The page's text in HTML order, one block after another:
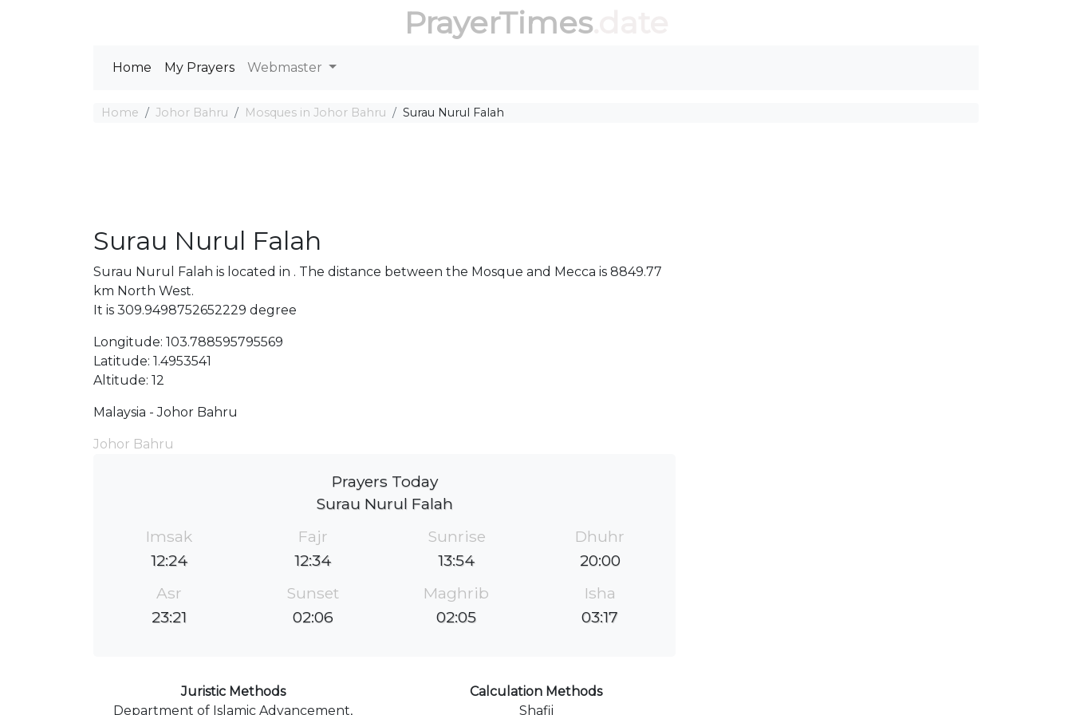
PrayerTimes.date
Home My Prayers Webmaster
Home Johor Bahru Mosques in Johor Bahru Surau Nurul Falah
Surau Nurul Falah
Surau Nurul Falah is located in . The distance between the Mosque and Mecca is 8849.77
km North West.
It is 309.9498752652229 degree
Longitude: 103.788595795569
Latitude: 1.4953541
Altitude: 12
Malaysia - Johor Bahru
Johor Bahru
Prayers Today
Surau Nurul Falah
Imsak
12:24
Fajr
12:34
Sunrise
13:54
Dhuhr
20:00
Asr
23:21
Sunset
02:06
Maghrib
02:05
Isha
03:17
Juristic Methods
Department of Islamic Advancement,
Calculation Methods
Shafii